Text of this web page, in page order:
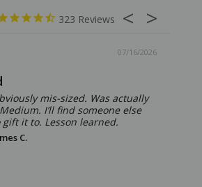
323
07/16/2026
mis-sized. Was actually
I’ll find someone else
gift it to. Lesson learned.
C.